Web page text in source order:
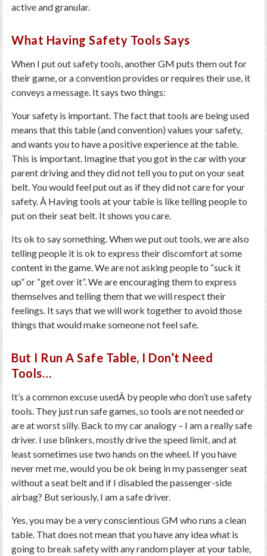
active and granular.
What Having Safety Tools Says
When I put out safety tools, another GM puts them out for
their game, or a convention provides or requires their use, it
conveys a message. It says two things:
Your safety is important. The fact that tools are being used
means that this table (and convention) values your safety,
and wants you to have a positive experience at the table.
This is important. Imagine that you got in the car with your
parent driving and they did not tell you to put on your seat
belt. You would feel put out as if they did not care for your
safety. Â Having tools at your table is like telling people to
put on their seat belt. It shows you care.
Its ok to say something.When we put out tools, we are also
telling people it is ok to express their discomfort at some
content in the game. We are not asking people to “suck it
up” or “get over it”. We are encouraging them to express
themselves and telling them that we will respect their
feelings. It says that we will work together to avoid those
things that would make someone not feel safe.
But I Run A Safe Table, I Don’t Need
Tools…
It’s a common excuse usedÂ by people who don’t use safety
tools. They just run safe games, so tools are not needed or
are at worst silly. Back to my car analogy – I am a really safe
driver. I use blinkers, mostly drive the speed limit, and at
least sometimes use two hands on the wheel. If you have
never met me, would you be ok being in my passenger seat
without a seat belt and if I disabled the passenger-side
airbag? But seriously, I am a safe driver.
Yes, you may be a very conscientious GM who runs a clean
table. That does not mean that you have any idea what is
going to break safety with any random player at your table,